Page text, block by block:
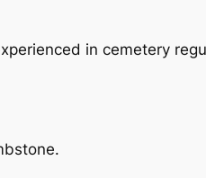
in cemetery